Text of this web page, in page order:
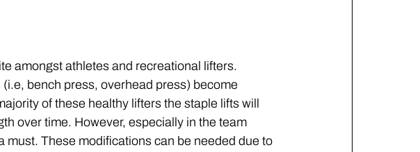
amongst athletes and recreational lifters.
bench press, overhead press) become
of these healthy lifters the staple lifts will
over time. However, especially in the team
These modifications can be needed due to